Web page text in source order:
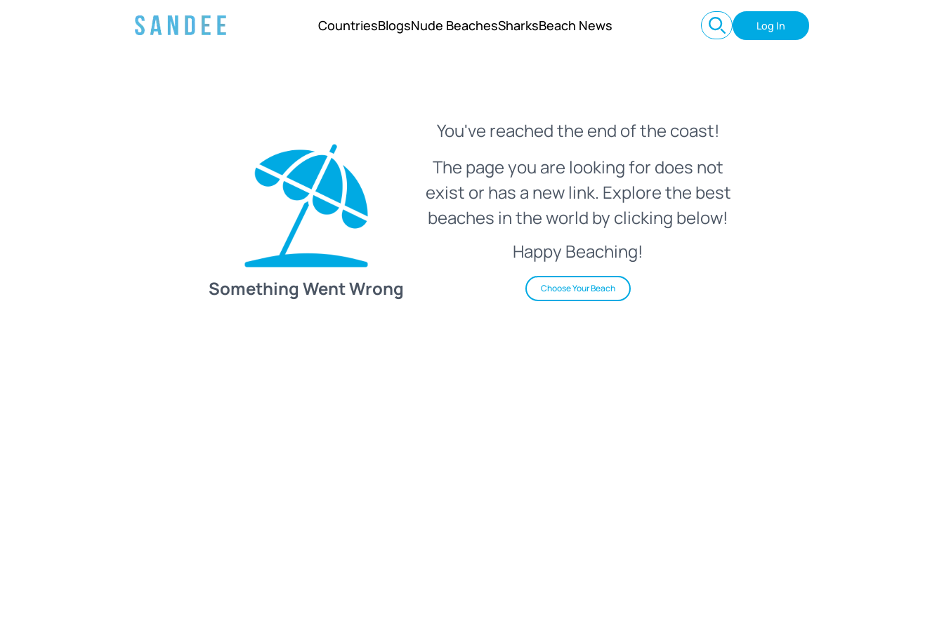
CountriesBlogsNude BeachesSharksBeach News Log In
Something Went Wrong
You've reached the end of the coast!
The page you are looking for does not
exist or has a new link. Explore the best
beaches in the world by clicking below!
Happy Beaching!
Choose Your Beach